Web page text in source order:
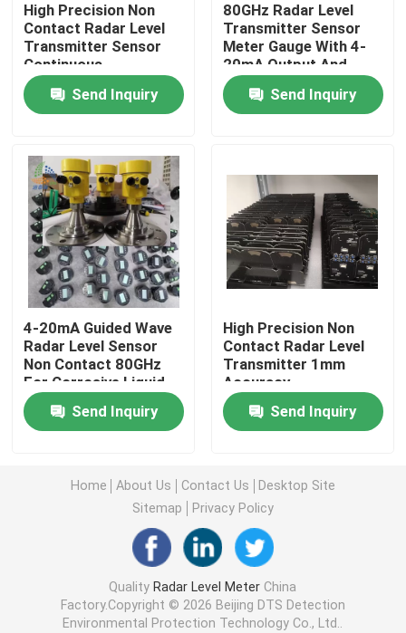
Contact Us
Request A Quote
Radar Level Meter
Radar Level Sensor
Radar Level Gauge
80 Ghz Radar Level Transmitter
Radar Level Indicator
Non Contact Radar Level Transmitter
Radar Liquid Level Transmitter
Laser Methane Detector
High Precision Non
Contact Radar Level
Transmitter Sensor
Continuous
Measurement For
Liquid SolidSend Inquiry
80GHz Radar Level
Transmitter Sensor
Meter Gauge With 4-
20mA Output And
-40℃- 120℃
Temperature Range
Send Inquiry
4-20mA Guided Wave
Radar Level Sensor
Non Contact 80GHz
For Corrosive Liquid
Send Inquiry
High Precision Non
Contact Radar Level
Transmitter 1mm
Accuracy
Send Inquiry
Home About Us Contact Us
Desktop Site
Sitemap
Privacy Policy
Quality Radar Level Meter China
Factory.Copyright © 2026 Beijing DTS Detection
Environmental Protection Technology Co., Ltd..